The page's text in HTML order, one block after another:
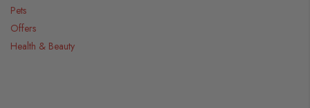
Pets
Offers
Health & Beauty